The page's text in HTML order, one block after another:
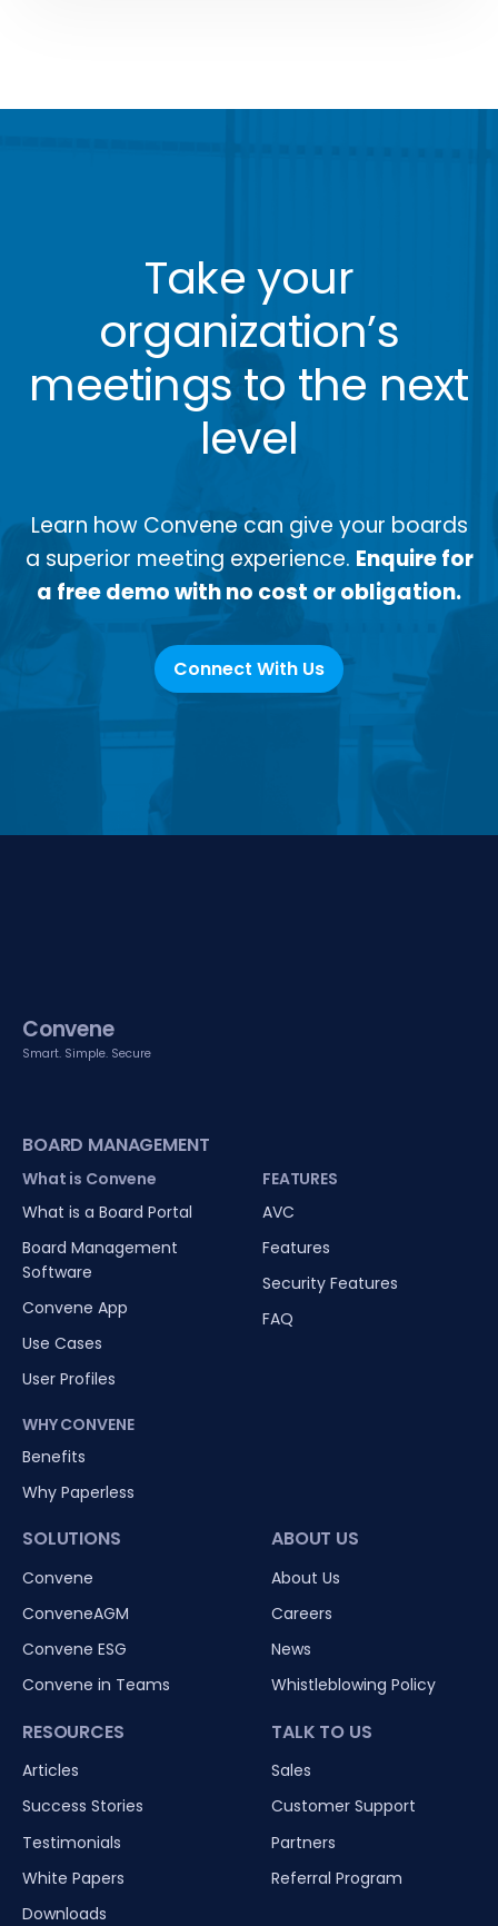
Take your
organization’s
meetings to the next
level
Learn how Convene can give your boards
a superior meeting experience. Enquire for
a free demo with no cost or obligation.
Connect With Us
Convene
Smart. Simple. Secure
BOARD MANAGEMENT
What is Convene
What is a Board Portal
Board Management
Software
Convene App
Use Cases
User Profiles
WHY CONVENE
Benefits
Why Paperless
FEATURES
AVC
Features
Security Features
FAQ
SOLUTIONS
Convene
ConveneAGM
Convene ESG
Convene in Teams
RESOURCES
Articles
Success Stories
Testimonials
White Papers
Downloads
ABOUT US
About Us
Careers
News
Whistleblowing Policy
TALK TO US
Sales
Customer Support
Partners
Referral Program